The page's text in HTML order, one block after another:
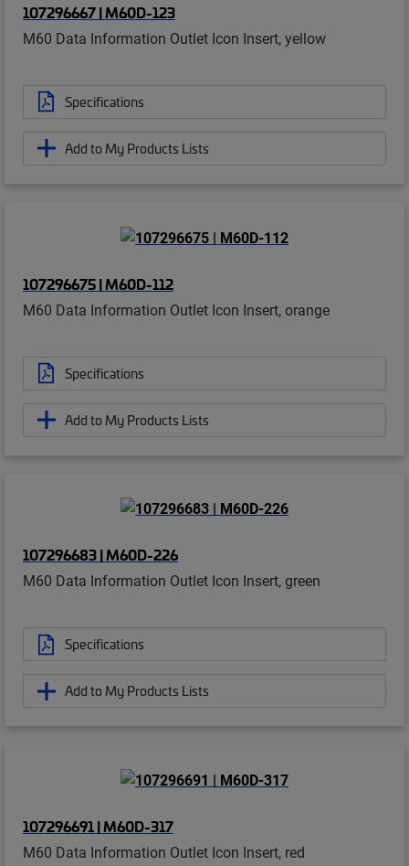
107296667 | M60D-123
M60 Data Information Outlet Icon Insert, yellow
Specifications
Add to My Products Lists
107296675 | M60D-112
M60 Data Information Outlet Icon Insert, orange
Specifications
Add to My Products Lists
107296683 | M60D-226
M60 Data Information Outlet Icon Insert, green
Specifications
Add to My Products Lists
107296691 | M60D-317
M60 Data Information Outlet Icon Insert, red